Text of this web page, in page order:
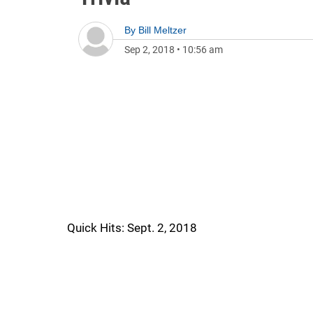
By Bill Meltzer
Sep 2, 2018 • 10:56 am
Quick Hits: Sept. 2, 2018